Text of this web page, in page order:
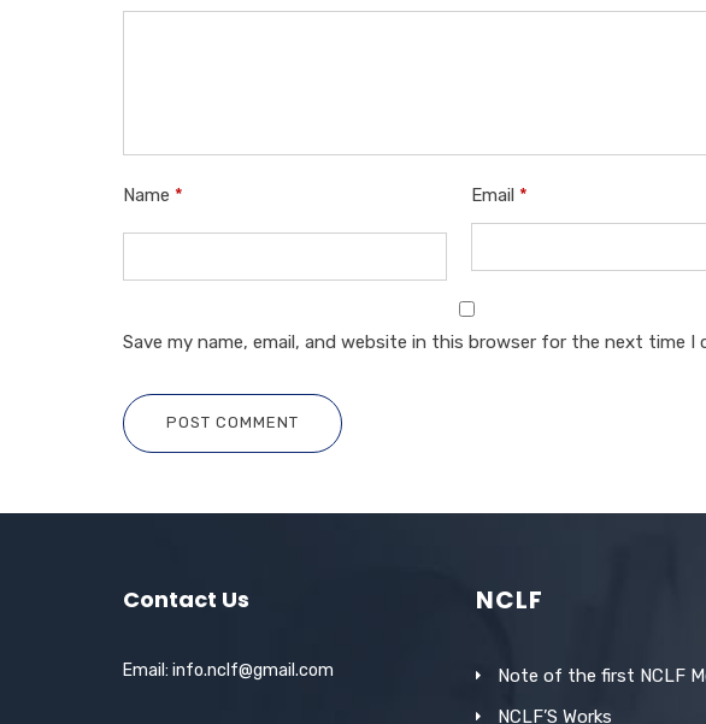
Name * Email *
Save my name, email, and website in this browser for the next time I
POST COMMENT
Contact Us
Email: info.nclf@gmail.com
NCLF
Note of the first NCLF
NCLF’S Works